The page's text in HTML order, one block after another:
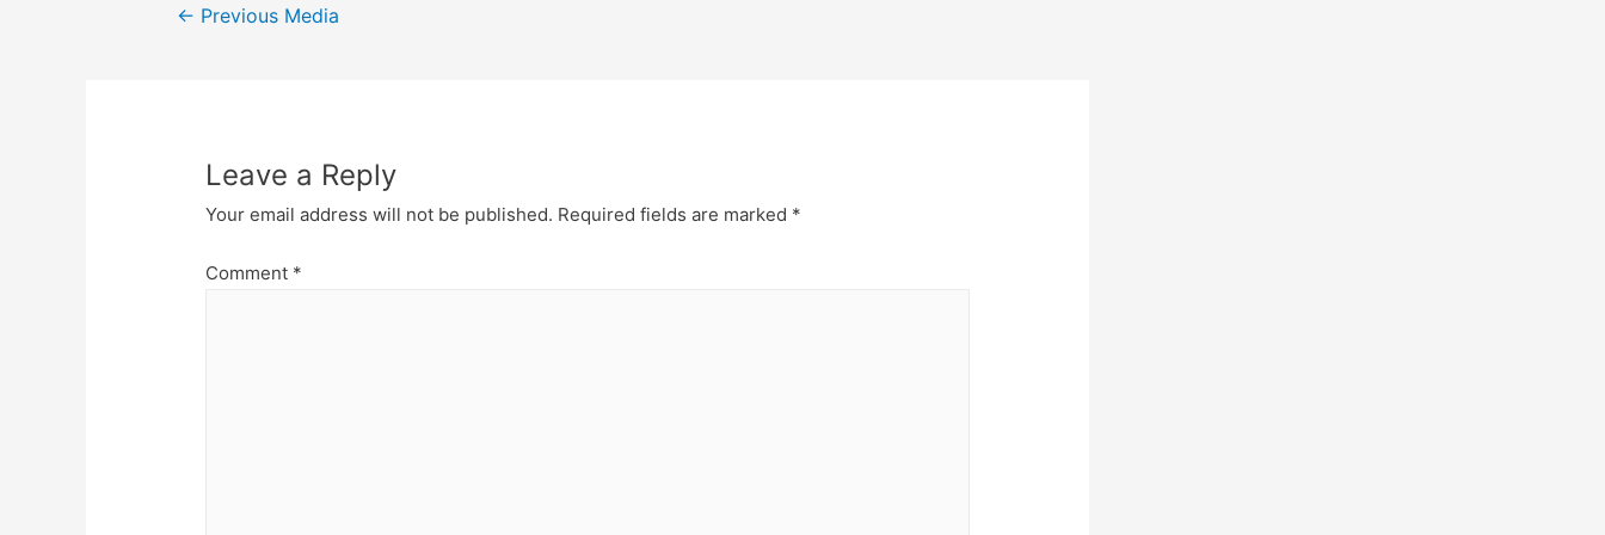
Post
← Previous Media
Leave a Reply
Your email address will not be published. Required fields are marked *
Comment *